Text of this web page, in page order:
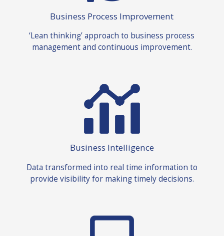
Business Process Improvement
‘Lean thinking’ approach to business process
management and continuous improvement.
Business Intelligence
Data transformed into real time information to
provide visibility for making timely decisions.